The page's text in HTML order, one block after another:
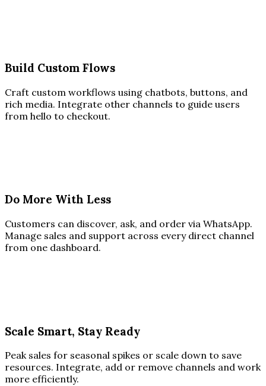
Build Custom Flows
Craft custom workflows using chatbots, buttons, and
rich media. Integrate other channels to guide users
from hello to checkout.
Do More With Less
Customers can discover, ask, and order via WhatsApp.
Manage sales and support across every direct channel
from one dashboard.
Scale Smart, Stay Ready
Peak sales for seasonal spikes or scale down to save
resources. Integrate, add or remove channels and work
more efficiently.